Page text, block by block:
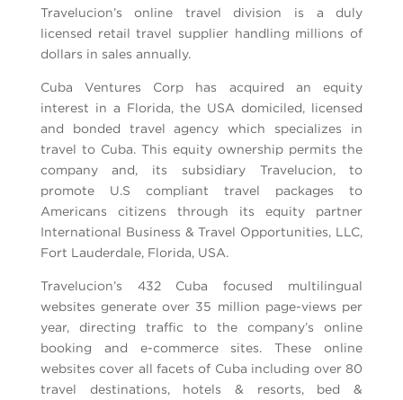
Travelucion’s online travel division is a duly
licensed retail travel supplier handling millions of
dollars in sales annually.
Cuba Ventures Corp has acquired an equity
interest in a Florida, the USA domiciled, licensed
and bonded travel agency which specializes in
travel to Cuba. This equity ownership permits the
company and, its subsidiary Travelucion, to
promote U.S compliant travel packages to
Americans citizens through its equity partner
International Business & Travel Opportunities, LLC,
Fort Lauderdale, Florida, USA.
Travelucion’s 432 Cuba focused multilingual
websites generate over 35 million page-views per
year, directing traffic to the company’s online
booking and e-commerce sites. These online
websites cover all facets of Cuba including over 80
travel destinations, hotels & resorts, bed &